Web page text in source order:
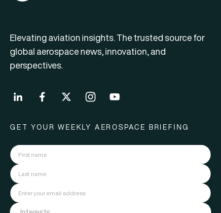
Elevating aviation insights. The trusted source for
global aerospace news, innovation, and
perspectives.
GET YOUR WEEKLY AEROSPACE BRIEFING